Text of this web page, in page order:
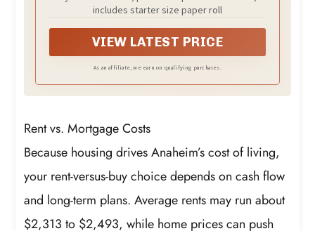
includes starter size paper roll
VIEW LATEST PRICE
As an affiliate, we earn on qualifying purchases.
Rent vs. Mortgage Costs
Because housing drives Anaheim’s cost of living,
your rent-versus-buy choice depends on cash flow
and long-term plans. Average rents may run about
$2,313 to $2,493, while home prices can push